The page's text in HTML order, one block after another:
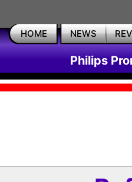
HOME NEWS
Philips